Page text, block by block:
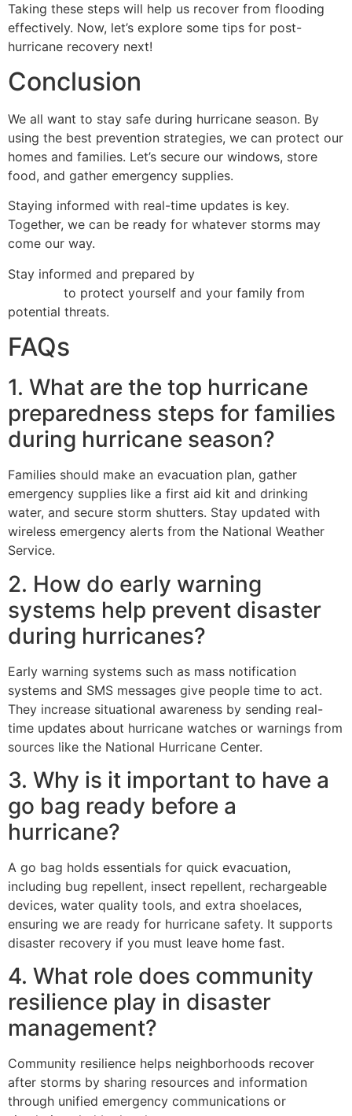
Taking these steps will help us recover from flooding
effectively. Now, let’s explore some tips for post-
hurricane recovery next!
Conclusion
We all want to stay safe during hurricane season. By
using the best prevention strategies, we can protect our
homes and families. Let’s secure our windows, store
food, and gather emergency supplies.
Staying informed with real-time updates is key.
Together, we can be ready for whatever storms may
come our way.
Stay informed and prepared by
to protect yourself and your family from
potential threats.
FAQs
1. What are the top hurricane
preparedness steps for families
during hurricane season?
Families should make an evacuation plan, gather
emergency supplies like a first aid kit and drinking
water, and secure storm shutters. Stay updated with
wireless emergency alerts from the National Weather
Service.
2. How do early warning
systems help prevent disaster
during hurricanes?
Early warning systems such as mass notification
systems and SMS messages give people time to act.
They increase situational awareness by sending real-
time updates about hurricane watches or warnings from
sources like the National Hurricane Center.
3. Why is it important to have a
go bag ready before a
hurricane?
A go bag holds essentials for quick evacuation,
including bug repellent, insect repellent, rechargeable
devices, water quality tools, and extra shoelaces,
ensuring we are ready for hurricane safety. It supports
disaster recovery if you must leave home fast.
4. What role does community
resilience play in disaster
management?
Community resilience helps neighborhoods recover
after storms by sharing resources and information
through unified emergency communications or